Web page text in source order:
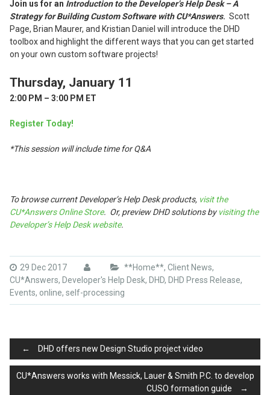
Join us for an Introduction to the Developer’s Help Desk – A
Strategy for Building Custom Software with CU*Answers. Scott
Page, Brian Maurer, and Kristian Daniel will introduce the DHD
toolbox and highlight the different ways that you can get started
on your own custom software projects!
Thursday, January 11
2:00 PM – 3:00 PM ET
Register Today!
*This session will include time for Q&A
To browse current Developer’s Help Desk products, visit the
CU*Answers Online Store. Or, preview DHD solutions by visiting the
Developer’s Help Desk website.
29 Dec 2017 **Home**, Client News,
CU*Answers, Developer's Help Desk, DHD, DHD Press Release,
Events, online, self-processing
Post
← DHD offers new Design Studio project video
CU*Answers works with Messick, Lauer & Smith P.C. to develop
CUSO formation guide
→